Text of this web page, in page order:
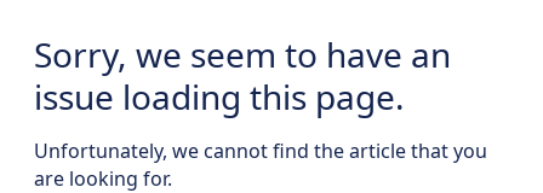
Sorry, we seem to have an
issue loading this page.
Unfortunately, we cannot find the article that you
are looking for.